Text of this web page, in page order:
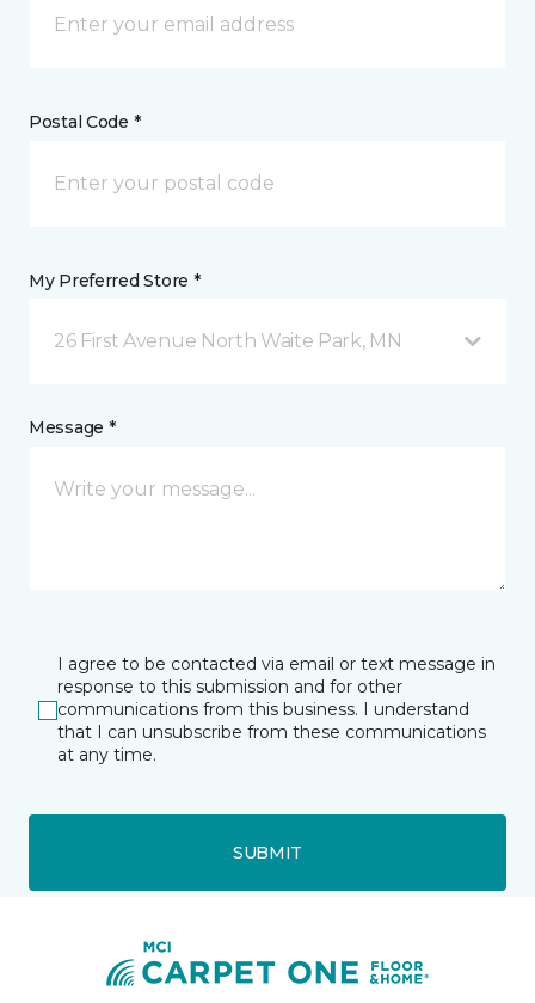
Postal Code *
My Preferred Store *
26 First Avenue North Waite Park, MN
Message *
I agree to be contacted via email or text message in
response to this submission and for other
communications from this business. I understand
that I can unsubscribe from these communications
at any time.
SUBMIT